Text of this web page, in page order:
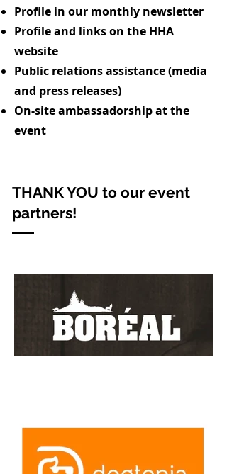
Profile in our monthly newsletter
Profile and links on the HHA
website
Public relations assistance (media
and press releases)
On-site ambassadorship at the
event
THANK YOU to our event
partners!